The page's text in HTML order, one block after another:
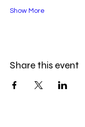
Show More
Share this event